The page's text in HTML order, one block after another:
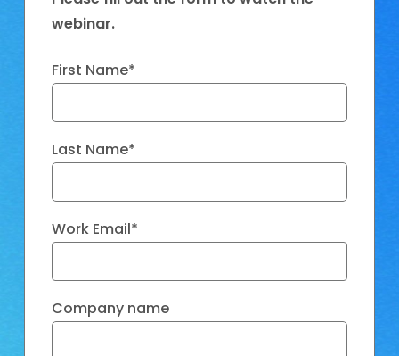
webinar.
First Name*
Last Name*
Work Email*
Company name